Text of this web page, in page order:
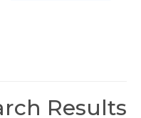
Results